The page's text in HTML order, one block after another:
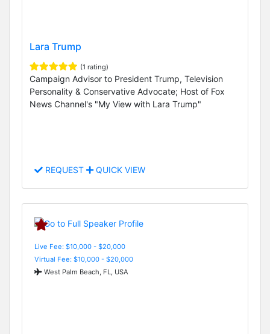
Lara Trump
(1 rating)
Campaign Advisor to President Trump, Television
Personality & Conservative Advocate; Host of Fox
News Channel's "My View with Lara Trump"
REQUEST QUICK VIEW
Live Fee: $10,000 - $20,000
Virtual Fee: $10,000 - $20,000
West Palm Beach, FL, USA